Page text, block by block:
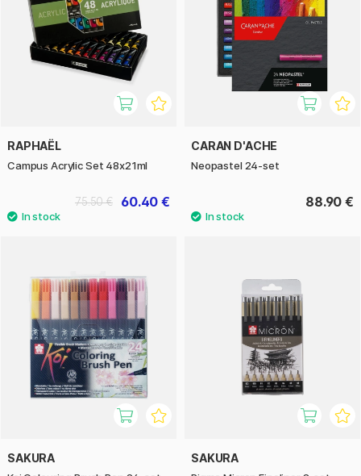
RAPHAËL
Campus Acrylic Set 48x21ml
60.40 €
75.50 €
CARAN D'ACHE
Neopastel 24-set
88.90 €
SAKURA SAKURA